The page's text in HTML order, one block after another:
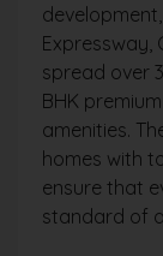
Expressway,
spread over
BHK
amenities.
homes with
ensure that
standard of